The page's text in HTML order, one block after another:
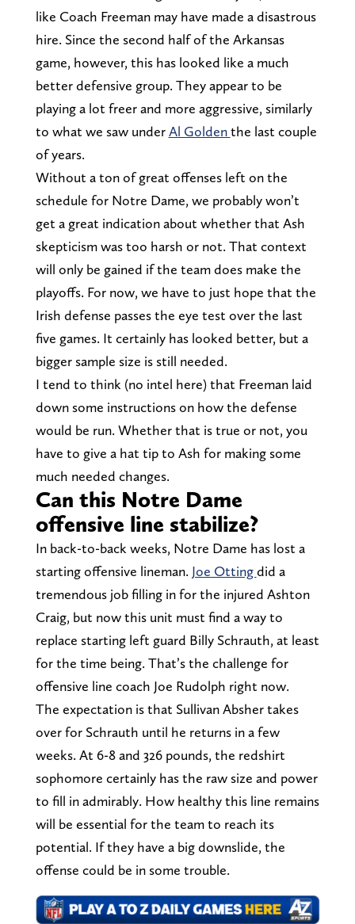
like Coach Freeman may have made a disastrous
hire. Since the second half of the Arkansas
game, however, this has looked like a much
better defensive group. They appear to be
playing a lot freer and more aggressive, similarly
to what we saw underAl Goldenthe last couple
of years.
Without a ton of great offenses left on the
schedule for Notre Dame, we probably won’t
get a great indication about whether that Ash
skepticism was too harsh or not. That context
will only be gained if the team does make the
playoffs. For now, we have to just hope that the
Irish defense passes the eye test over the last
five games. It certainly has looked better, but a
bigger sample size is still needed.
I tend to think (no intel here) that Freeman laid
down some instructions on how the defense
would be run. Whether that is true or not, you
have to give a hat tip to Ash for making some
much needed changes.
Can this Notre Dame
offensive line stabilize?
In back-to-back weeks, Notre Dame has lost a
starting offensive lineman. Joe Ottingdid a
tremendous job filling in for the injured Ashton
Craig, but now this unit must find a way to
replace starting left guard Billy Schrauth, at least
for the time being. That’s the challenge for
offensive line coach Joe Rudolph right now.
The expectation is that Sullivan Absher takes
over for Schrauth until he returns in a few
weeks. At 6-8 and 326 pounds, the redshirt
sophomore certainly has the raw size and power
to fill in admirably. How healthy this line remains
will be essential for the team to reach its
potential. If they have a big downslide, the
offense could be in some trouble.